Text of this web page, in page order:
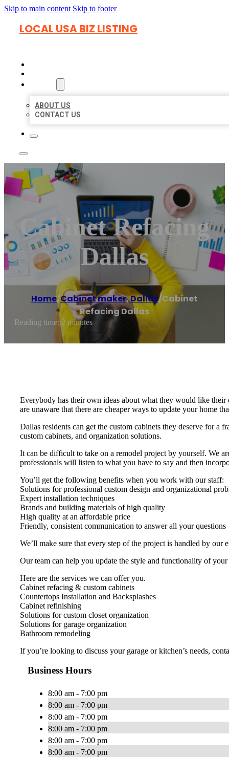
Skip to main content Skip to footer
LOCAL USA BIZ LISTING
ABOUT US
CONTACT US
Cabinet Refacing
Dallas
Home/Cabinet maker,Dallas/Cabinet
Refacing Dallas
Reading time: 2 minutes
Everybody has their own ideas about what they would like
are unaware that there are cheaper ways to update your home
Dallas residents can get the custom cabinets they deserve for
custom cabinets, and organization solutions.
It can be difficult to take on a remodel project by yourself. We
professionals will listen to what you have to say and then
You’ll get the following benefits when you work with our staff:
Solutions for professional custom design and organizational
Expert installation techniques
Brands and building materials of high quality
High quality at an affordable price
Friendly, consistent communication to answer all your questions
We’ll make sure that every step of the project is handled by
Our team can help you update the style and functionality of
Here are the services we can offer you.
Cabinet refacing & custom cabinets
Countertops Installation and Backsplashes
Cabinet refinishing
Solutions for custom closet organization
Solutions for garage organization
Bathroom remodeling
If you’re looking to discuss your garage or kitchen’s needs,
Business Hours
8:00 am - 7:00 pm
8:00 am - 7:00 pm
8:00 am - 7:00 pm
8:00 am - 7:00 pm
8:00 am - 7:00 pm
8:00 am - 7:00 pm